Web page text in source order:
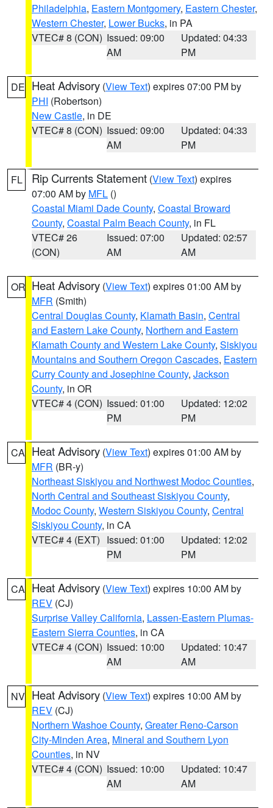
Philadelphia, Eastern Montgomery, Eastern Chester,
Western Chester, Lower Bucks, in PA
VTEC# 8 (CON) Issued: 09:00
AM
Updated: 04:33
PM
DE Heat Advisory (View Text) expires 07:00 PM by
PHI (Robertson)
New Castle, in DE
VTEC# 8 (CON) Issued: 09:00
AM
Updated: 04:33
PM
FL Rip Currents Statement (View Text) expires
07:00 AM by MFL ()
Coastal Miami Dade County, Coastal Broward
County, Coastal Palm Beach County, in FL
VTEC# 26
(CON)
Issued: 07:00
AM
Updated: 02:57
AM
OR Heat Advisory (View Text) expires 01:00 AM by
MFR (Smith)
Central Douglas County, Klamath Basin, Central
and Eastern Lake County, Northern and Eastern
Klamath County and Western Lake County, Siskiyou
Mountains and Southern Oregon Cascades, Eastern
Curry County and Josephine County, Jackson
County, in OR
VTEC# 4 (CON) Issued: 01:00
PM
Updated: 12:02
PM
CA Heat Advisory (View Text) expires 01:00 AM by
MFR (BR-y)
Northeast Siskiyou and Northwest Modoc Counties,
North Central and Southeast Siskiyou County,
Modoc County, Western Siskiyou County, Central
Siskiyou County, in CA
VTEC# 4 (EXT) Issued: 01:00
PM
Updated: 12:02
PM
CA Heat Advisory (View Text) expires 10:00 AM by
REV (CJ)
Surprise Valley California, Lassen-Eastern Plumas-
Eastern Sierra Counties, in CA
VTEC# 4 (CON) Issued: 10:00
AM
Updated: 10:47
AM
NV Heat Advisory (View Text) expires 10:00 AM by
REV (CJ)
Northern Washoe County, Greater Reno-Carson
City-Minden Area, Mineral and Southern Lyon
Counties, in NV
VTEC# 4 (CON) Issued: 10:00
AM
Updated: 10:47
AM